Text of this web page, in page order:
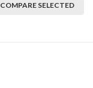
COMPARE SELECTED